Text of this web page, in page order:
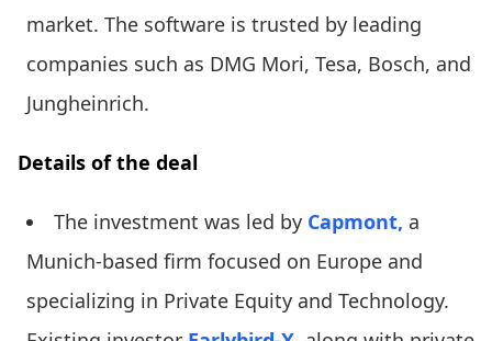
market. The software is trusted by leading
companies such as DMG Mori, Tesa, Bosch, and
Jungheinrich.
Details of the deal
The investment was led by Capmont, a
Munich-based firm focused on Europe and
specializing in Private Equity and Technology.